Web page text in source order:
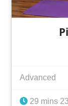
Advanced
29 mins